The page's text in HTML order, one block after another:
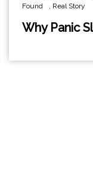
Found
, Real Story
Why Panic